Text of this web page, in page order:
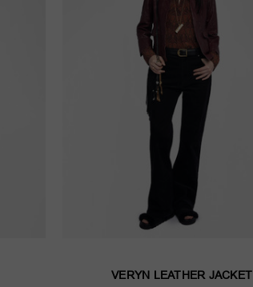
VERYN LEATHER JACKET